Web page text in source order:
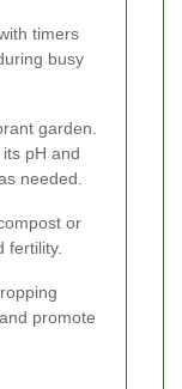
timers
busy
garden.
pH and
needed.
or
fertility.
promote